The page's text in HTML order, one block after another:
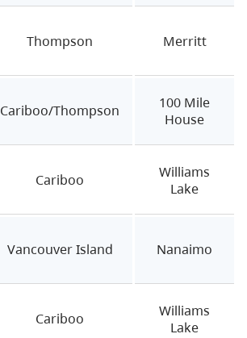
Thompson Merritt
Cariboo/Thompson
100 Mile
House
Cariboo
Williams
Lake
Vancouver Island Nanaimo
Cariboo
Williams
Lake